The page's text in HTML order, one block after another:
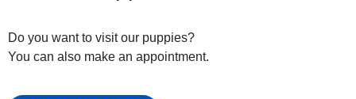
Do you want to visit our puppies?
You can also make an appointment.